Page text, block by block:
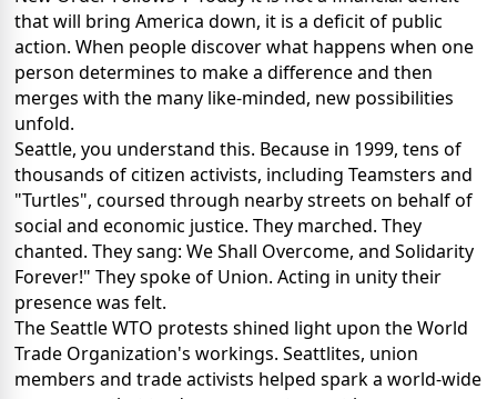
that will bring America down, it is a deficit of public
action. When people discover what happens when one
person determines to make a difference and then
merges with the many like-minded, new possibilities
unfold.
Seattle, you understand this. Because in 1999, tens of
thousands of citizen activists, including Teamsters and
"Turtles", coursed through nearby streets on behalf of
social and economic justice. They marched. They
chanted. They sang: We Shall Overcome, and Solidarity
Forever!" They spoke of Union. Acting in unity their
presence was felt.
The Seattle WTO protests shined light upon the World
Trade Organization's workings. Seattlites, union
members and trade activists helped spark a world-wide